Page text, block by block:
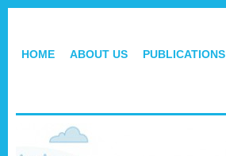
HOME ABOUT US PUBLICATIONS